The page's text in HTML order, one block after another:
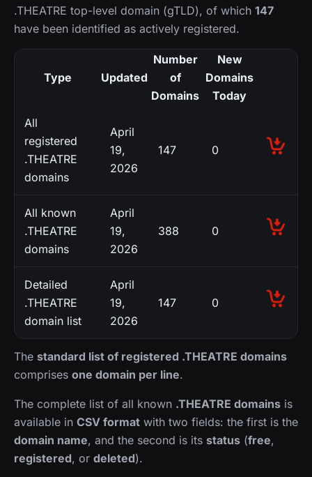
.THEATRE top-level domain (gTLD), of which 147
have been identified as actively registered.
Type Updated
Number
of
Domains
New
Domains
Today
All
registered
.THEATRE
domains
April
19,
2026
147 0
All known
.THEATRE
domains
April
19,
2026
388 0
Detailed
.THEATRE
domain list
April
19,
2026
147 0
The standard list of registered .THEATRE domains
comprises one domain per line.
The complete list of all known .THEATRE domains is
available in CSV format with two fields: the first is the
domain name, and the second is its status (free,
registered, or deleted).